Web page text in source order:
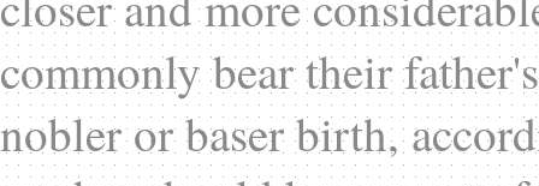
commonly bear their
nobler or baser birth,